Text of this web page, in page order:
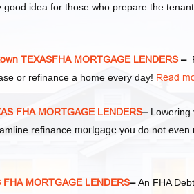
idea for those who prepare the
TEXASFHA MORTGAGE LENDERS–
or refinance a home every day! Read
FHA MORTGAGE LENDERS– Lowering
refinance mortgage you do not even
MORTGAGE LENDERS–An FHA